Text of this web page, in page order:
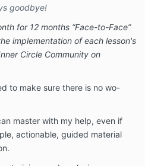
plan, You hereby
according to the terms set
money-back guarantee for
back guarantee is
goodbye!
for 12 months “Face-to-Face”
implementation of each lesson's
Circle Community on
to make sure there is no wo-
master with my help, even if
actionable, guided material